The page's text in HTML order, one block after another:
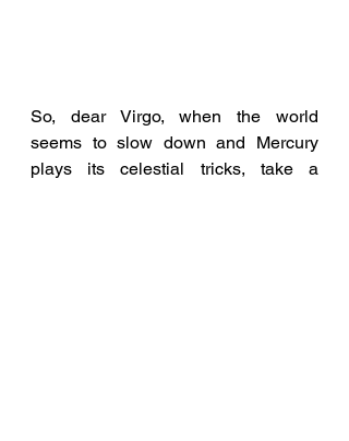
So, dear Virgo, when the world
seems to slow down and Mercury
plays its celestial tricks, take a